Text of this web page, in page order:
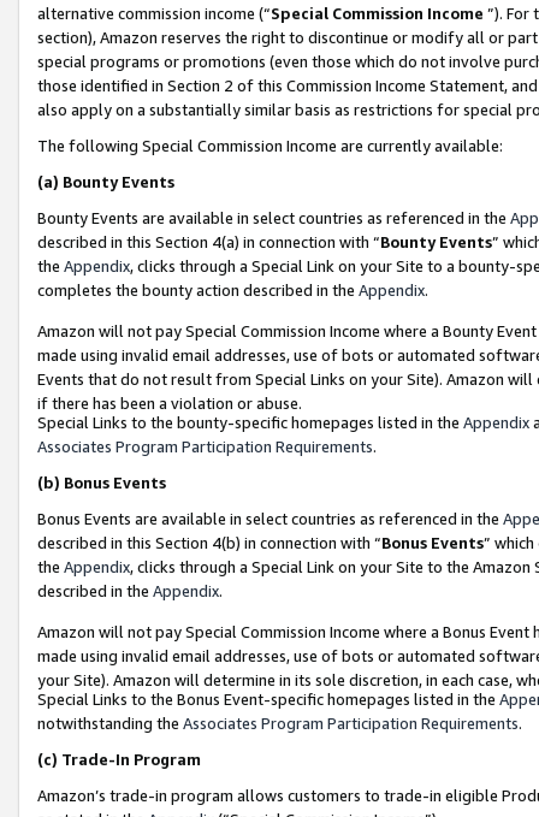
alternative commission income (“Special Commission Income ”). For
section), Amazon reserves the right to discontinue or modify all or
special programs or promotions (even those which do not involve
those identified in Section 2 of this Commission Income Statement,
also apply on a substantially similar basis as restrictions for special
The following Special Commission Income are currently available:
(a) Bounty Events
Bounty Events are available in select countries as referenced in the
described in this Section 4(a) in connection with “Bounty Events”
the Appendix, clicks through a Special Link on your Site to a bounty-
completes the bounty action described in the Appendix.
Amazon will not pay Special Commission Income where a Bounty
made using invalid email addresses, use of bots or automated
Events that do not result from Special Links on your Site). Amazon
if there has been a violation or abuse.
Special Links to the bounty-specific homepages listed in the Appendix
Associates Program Participation Requirements.
(b) Bonus Events
Bonus Events are available in select countries as referenced in the
described in this Section 4(b) in connection with “Bonus Events”
the Appendix, clicks through a Special Link on your Site to the
described in the Appendix.
Amazon will not pay Special Commission Income where a Bonus
made using invalid email addresses, use of bots or automated
your Site). Amazon will determine in its sole discretion, in each case,
Special Links to the Bonus Event-specific homepages listed in the
notwithstanding the Associates Program Participation Requirements.
(c) Trade-In Program
Amazon’s trade-in program allows customers to trade-in eligible